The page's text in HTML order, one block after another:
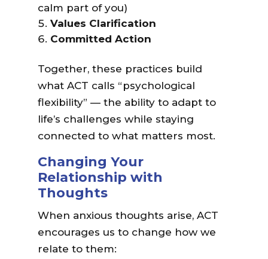
calm part of you)
Values Clarification
Committed Action
Together, these practices build
what ACT calls “psychological
flexibility” — the ability to adapt to
life’s challenges while staying
connected to what matters most.
Changing Your
Relationship with
Thoughts
When anxious thoughts arise, ACT
encourages us to change how we
relate to them: